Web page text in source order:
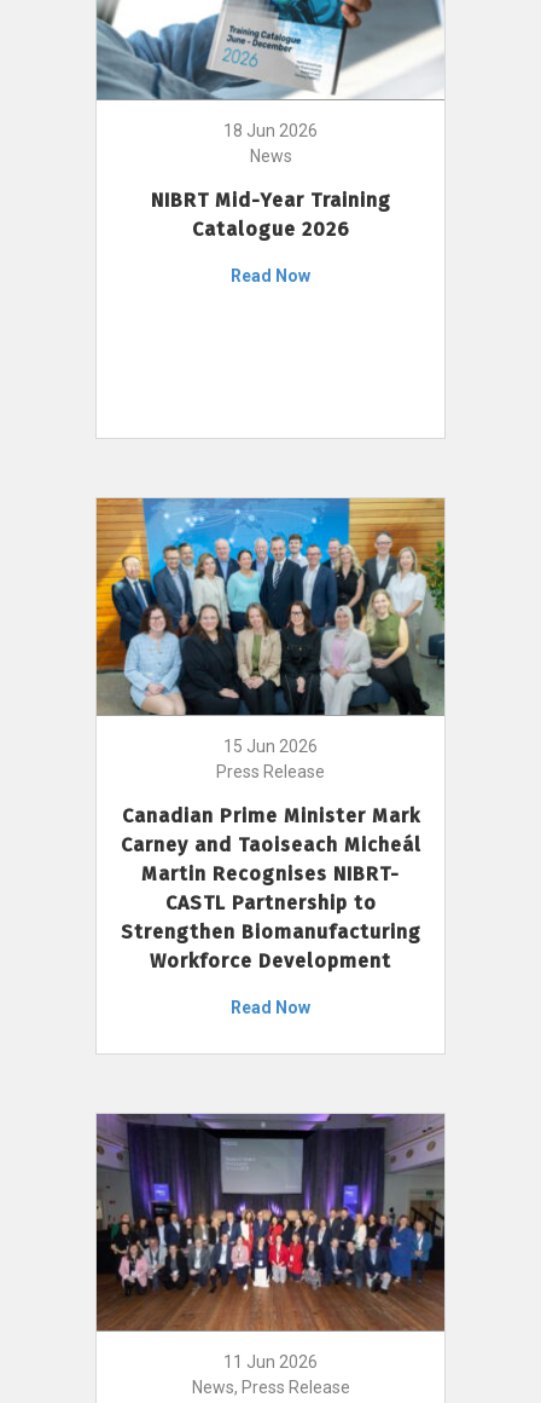
18 Jun 2026
News
NIBRT Mid-Year Training
Catalogue 2026
Read Now
15 Jun 2026
Press Release
Canadian Prime Minister Mark
Carney and Taoiseach Micheál
Martin Recognises NIBRT-
CASTL Partnership to
Strengthen Biomanufacturing
Workforce Development
Read Now
11 Jun 2026
News, Press Release